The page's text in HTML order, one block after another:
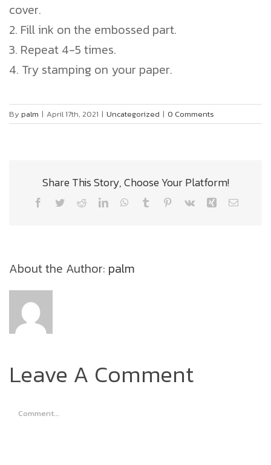
cover.
2. Fill ink on the embossed part.
3. Repeat 4-5 times.
4. Try stamping on your paper.
By palm | April 17th, 2021 | Uncategorized | 0 Comments
Share This Story, Choose Your Platform!
Facebook
TwitterRedditLinkedInWhatsApp
Tumblr Pinterest
Vk Xing Email
About the Author: palm
Leave A Comment
Comment